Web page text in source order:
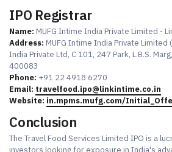
IPO Registrar
Name: MUFG Intime India Private Limited -
Address: MUFG Intime India Private Limited
India Private Ltd, C 101, 247 Park, L.B.S.
400083
Phone: +91 22 4918 6270
Email: travelfood.ipo@linkintime.co.in
Website: in.mpms.mufg.com/
Conclusion
The Travel Food Services Limited IPO is a
investors looking for exposure in India's